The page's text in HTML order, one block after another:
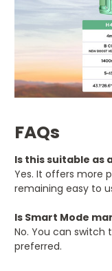
FAQs
Is this suitable as
Yes. It offers more
remaining easy to
Is Smart Mode
No. You can
preferred.